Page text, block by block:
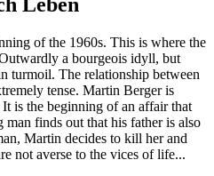
Leben
of the 1960s. This is where the
a bourgeois idyll, but
turmoil. The relationship between
tense. Martin Berger is
is the beginning of an affair that
finds out that his father is also
Martin decides to kill her and
not averse to the vices of life...